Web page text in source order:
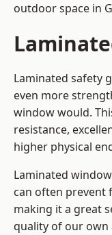
outdoor space in
Laminated safety
even more
window would.
resistance,
higher physical
Laminated
can often prevent
making it a great
quality of our